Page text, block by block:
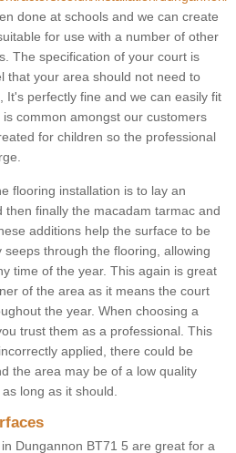
done at schools and we can create
for use with a number of other
The specification of your court is
that your area should not need to
It's perfectly fine and we can easily fit
common amongst our customers
for children so the professional
flooring installation is to lay an
finally the macadam tarmac and
additions help the surface to be
through the flooring, allowing
time of the year. This again is great
of the area as it means the court
the year. When choosing a
trust them as a professional. This
applied, there could be
the area may be of a low quality
long as it should.
Dungannon BT71 5 are great for a